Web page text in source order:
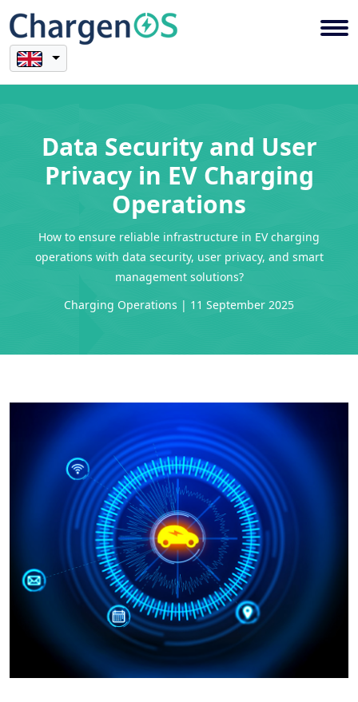
Data Security and User
Privacy in EV Charging
Operations
How to ensure reliable infrastructure in EV charging
operations with data security, user privacy, and smart
management solutions?
Charging Operations | 11 September 2025